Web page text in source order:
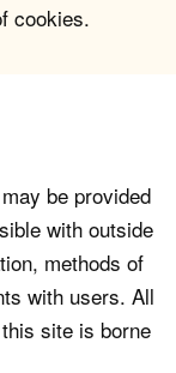
cookies.
be provided
with outside
methods of
with users. All
site is borne